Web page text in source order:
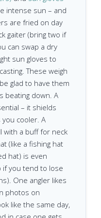
intense sun – and
are fried on day
gaiter (bring two if
can swap a dry
sun gloves to
These weigh
glad to have them
beating down. A
– it shields
cooler. A
with a buff for neck
(like a fishing hat
hat) is even
if you tend to lose
One angler likes
photos on
like the same day,